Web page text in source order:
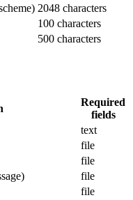
2048 characters
100 characters
500 characters
Required
fields
text
file
file
file
file